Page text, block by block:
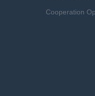
Cooperation